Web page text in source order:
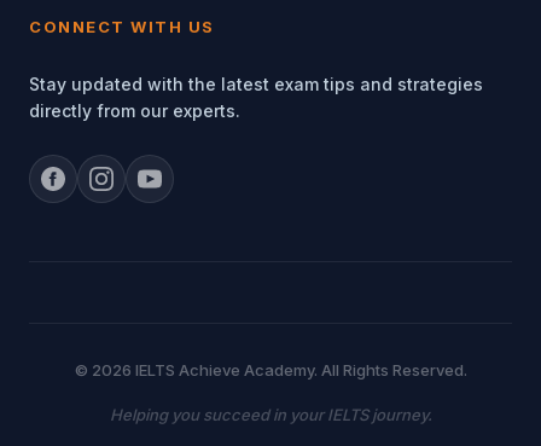
CONNECT WITH US
Stay updated with the latest exam tips and strategies
directly from our experts.
© 2026 IELTS Achieve Academy. All Rights Reserved.
Helping you succeed in your IELTS journey.